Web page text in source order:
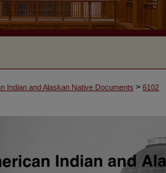
Indian and Alaskan Native Documents > 6102